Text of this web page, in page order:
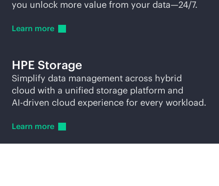
you unlock more value from your data—24/7.
Learn more
HPE Storage
Simplify data management across hybrid
cloud with a unified storage platform and
AI-driven cloud experience for every workload.
Learn more